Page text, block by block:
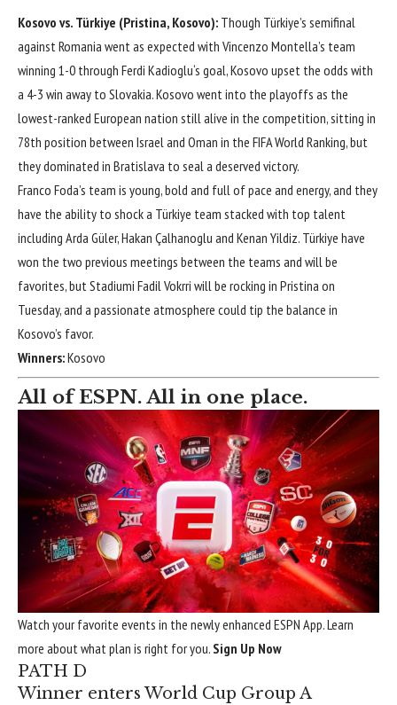
Kosovo vs. Türkiye (Pristina, Kosovo): Though Türkiye’s semifinal
against Romania went as expected with Vincenzo Montella’s team
winning 1-0 through Ferdi Kadioglu‘s goal, Kosovo upset the odds with
a 4-3 win away to Slovakia. Kosovo went into the playoffs as the
lowest-ranked European nation still alive in the competition, sitting in
78th position between Israel and Oman in the FIFA World Ranking, but
they dominated in Bratislava to seal a deserved victory.
Franco Foda’s team is young, bold and full of pace and energy, and they
have the ability to shock a Türkiye team stacked with top talent
including Arda Güler,Hakan Çalhanoglu and Kenan Yildiz. Türkiye have
won the two previous meetings between the teams and will be
favorites, but Stadiumi Fadil Vokrri will be rocking in Pristina on
Tuesday, and a passionate atmosphere could tip the balance in
Kosovo’s favor.
Winners:Kosovo
All of ESPN. All in one place.
Watch your favorite events in the newly enhanced ESPN App. Learn
more about what plan is right for you. Sign Up Now
PATH D
Winner enters World Cup Group A